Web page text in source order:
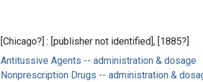
[Chicago?] : [publisher not identified], [1885?]
Antitussive Agents -- administration & dosage
Nonprescription Drugs -- administration &